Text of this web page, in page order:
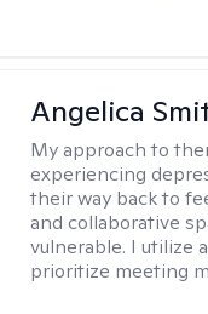
Angelica
My approach to
experiencing
their way back to
and collaborative
vulnerable. I utilize
prioritize meeting